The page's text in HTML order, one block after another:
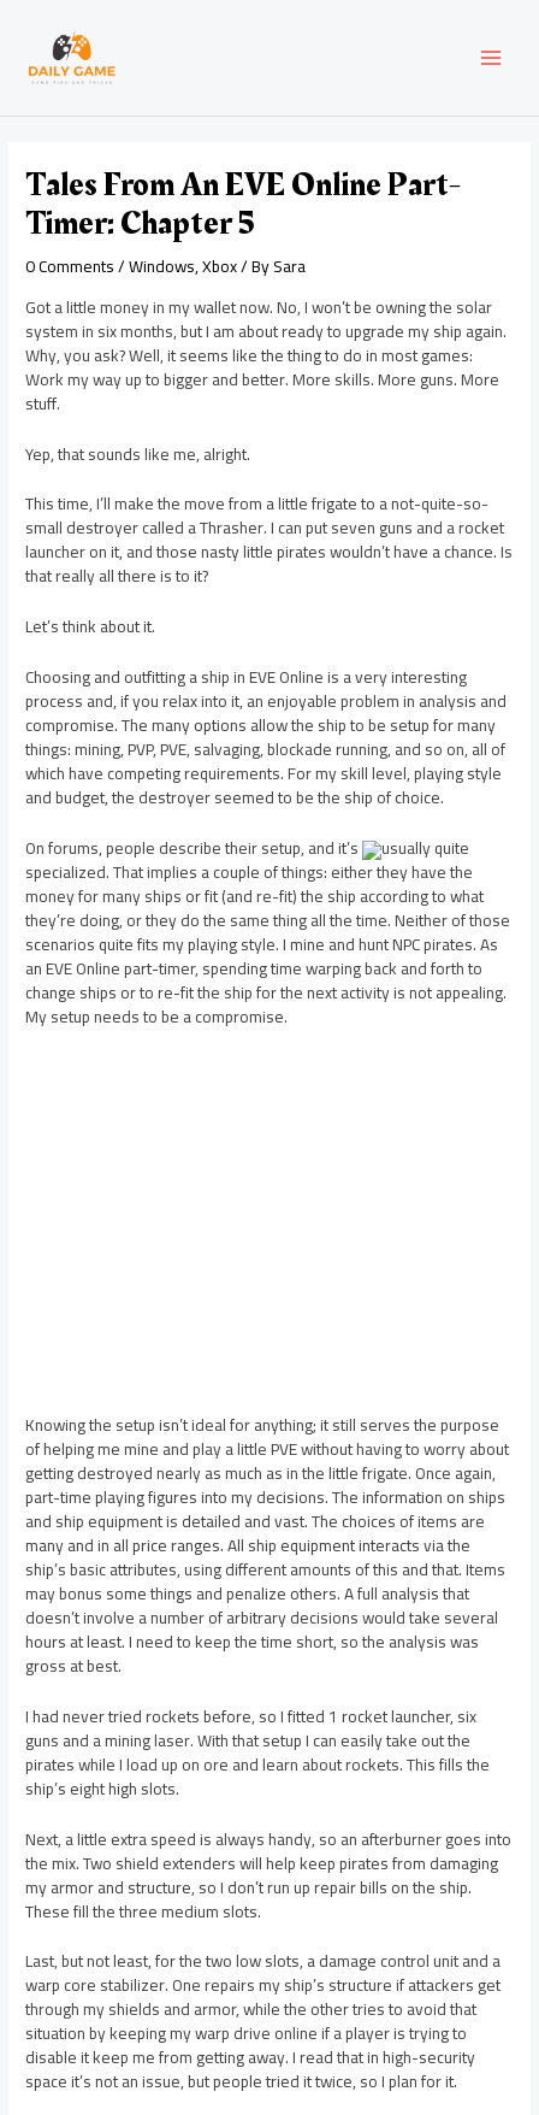
content
Tales From An EVE Online Part-
Timer: Chapter 5
0 Comments/Windows,Xbox/ BySara
Got a little money in my wallet now. No, I won’t be owning the solar
system in six months, but I am about ready to upgrade my ship again.
Why, you ask? Well, it seems like the thing to do in most games:
Work my way up to bigger and better. More skills. More guns. More
stuff.
Yep, that sounds like me, alright.
This time, I’ll make the move from a little frigate to a not-quite-so-
small destroyer called a Thrasher. I can put seven guns and a rocket
launcher on it, and those nasty little pirates wouldn’t have a chance. Is
that really all there is to it?
Let’s think about it.
Choosing and outfitting a ship in EVE Online is a very interesting
process and, if you relax into it, an enjoyable problem in analysis and
compromise. The many options allow the ship to be setup for many
things: mining, PVP, PVE, salvaging, blockade running, and so on, all of
which have competing requirements. For my skill level, playing style
and budget, the destroyer seemed to be the ship of choice.
On forums, people describe their setup, and it’s
usually quite
specialized. That implies a couple of things: either they have the
money for many ships or fit (and re-fit) the ship according to what
they’re doing, or they do the same thing all the time. Neither of those
scenarios quite fits my playing style. I mine and hunt NPC pirates. As
an EVE Online part-timer, spending time warping back and forth to
change ships or to re-fit the ship for the next activity is not appealing.
My setup needs to be a compromise.
Knowing the setup isn’t ideal for anything; it still serves the purpose
of helping me mine and play a little PVE without having to worry about
getting destroyed nearly as much as in the little frigate. Once again,
part-time playing figures into my decisions. The information on ships
and ship equipment is detailed and vast. The choices of items are
many and in all price ranges. All ship equipment interacts via the
ship’s basic attributes, using different amounts of this and that. Items
may bonus some things and penalize others. A full analysis that
doesn’t involve a number of arbitrary decisions would take several
hours at least. I need to keep the time short, so the analysis was
gross at best.
I had never tried rockets before, so I fitted 1 rocket launcher, six
guns and a mining laser. With that setup I can easily take out the
pirates while I load up on ore and learn about rockets. This fills the
ship’s eight high slots.
Next, a little extra speed is always handy, so an afterburner goes into
the mix. Two shield extenders will help keep pirates from damaging
my armor and structure, so I don’t run up repair bills on the ship.
These fill the three medium slots.
Last, but not least, for the two low slots, a damage control unit and a
warp core stabilizer. One repairs my ship’s structure if attackers get
through my shields and armor, while the other tries to avoid that
situation by keeping my warp drive online if a player is trying to
disable it keep me from getting away. I read that in high-security
space it’s not an issue, but people tried it twice, so I plan for it.
navigation